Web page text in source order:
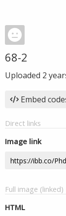
68-2
Uploaded 2
Embed
Direct links
Image link
Full image (linked)
HTML